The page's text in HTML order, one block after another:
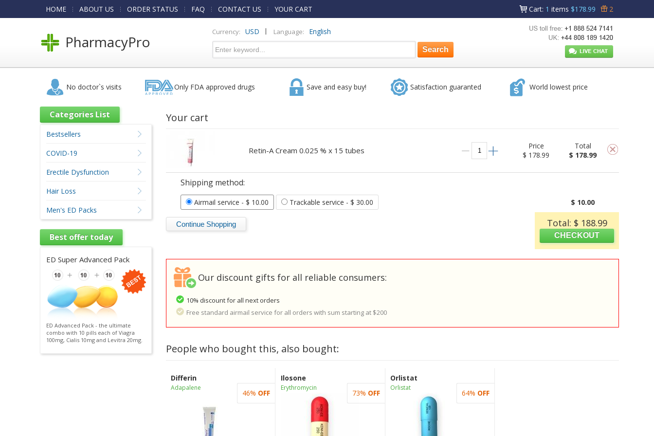
HOME ABOUT US ORDER STATUS FAQ CONTACT US YOUR CART Cart: 1 items $178.99 2
PharmacyPro
Currency: USD | Language: English
No doctor`s visits Only FDA approved drugs Save and easy buy! Satisfaction guaranted World lowest price
Your cart
Retin-A Cream 0.025 % x 15 tubes
Price
$ 178.99
Total
$ 178.99
Shipping method:
Airmail service - $ 10.00 Trackable service - $ 30.00 $ 10.00
Total: $ 188.99
Our discount gifts for all reliable consumers:
10% discount for all next orders
Free standard airmail service for all orders with sum starting at $200
People who bought this, also bought:
Differin
Adapalene
46% OFF
Ilosone
Erythromycin
73% OFF
Orlistat
Orlistat
64% OFF
Categories List
Bestsellers
COVID-19
Erectile Dysfunction
Hair Loss
Men's ED Packs
Best offer today
ED Super Advanced Pack
ED Advanced Pack - the ultimate
combo with 10 pills each of Viagra
100mg, Cialis 10mg and Levitra 20mg.